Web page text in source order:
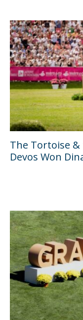
The Tortoise
Devos Won